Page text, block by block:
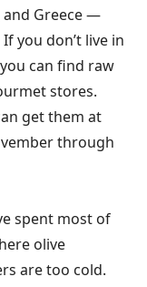
and Greece —
you don’t live in
can find raw
stores.
get them at
through
spent most of
olive
are too cold.